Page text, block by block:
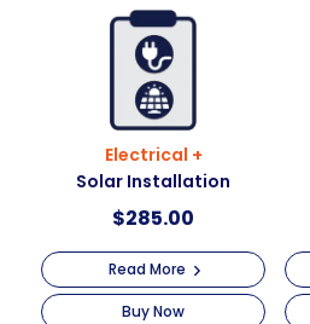
Electrical +
Solar Installation
$285.00
Read More
Buy Now